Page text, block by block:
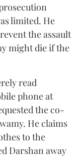
limited. He
the assault
might die if the
read
phone at
the co-
He claims
to the
Darshan away